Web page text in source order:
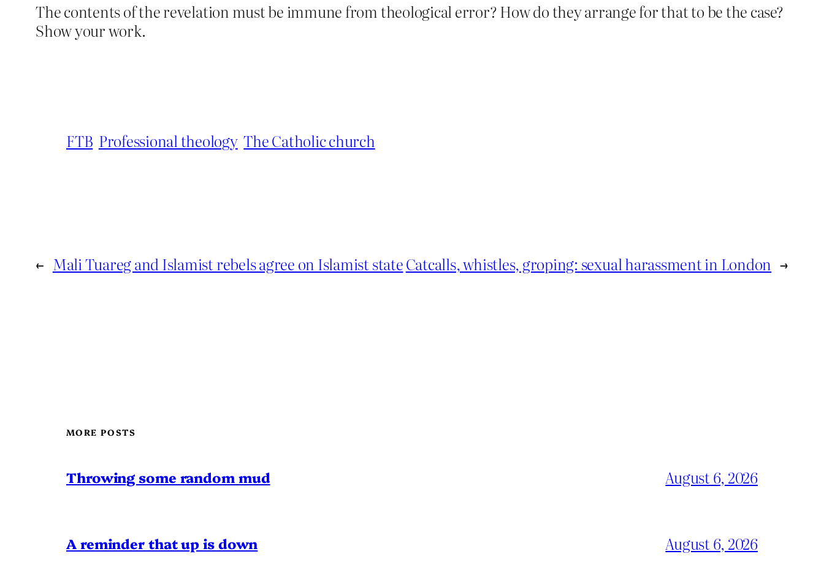
The contents of the revelation must be immune from theological error? How do they arrange for that to be the case?
Show your work.
FTB Professional theology The Catholic church
← Mali Tuareg and Islamist rebels agree on Islamist stateCatcalls, whistles, groping: sexual harassment in London →
MORE POSTS
Throwing some random mud August 6, 2026
A reminder that up is down August 6, 2026